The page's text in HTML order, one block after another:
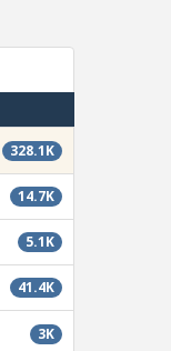
328.1K
14.7K
5.1K
41.4K
3K